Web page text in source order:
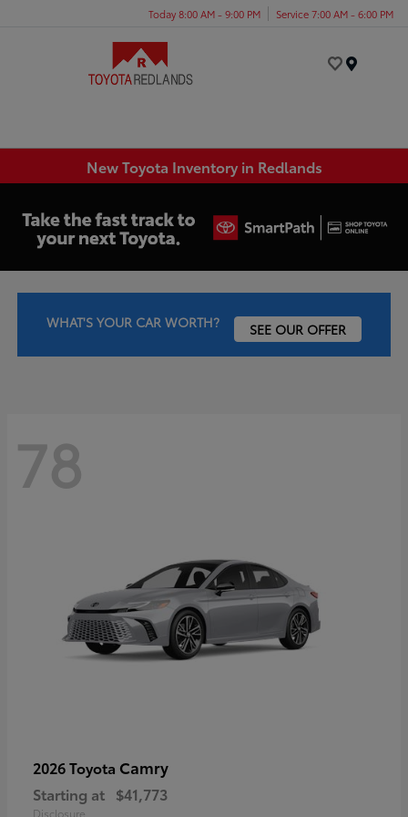
Today 8:00 AM - 9:00 PM Service 7:00 AM - 6:00 PM
New Toyota Inventory in Redlands
WHAT'S YOUR CAR WORTH? SEE OUR OFFER
78
2026 Toyota Camry
Starting at $41,773
Disclosure